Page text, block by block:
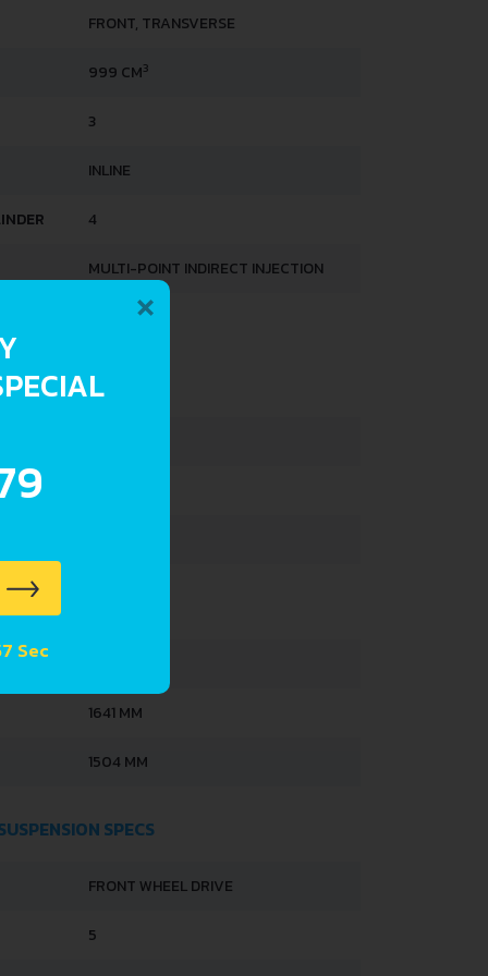
FRONT, TRANSVERSE
999 CM3
3
INLINE
4
MULTI-POINT INDIRECT INJECTION
859 KG
1641 MM
1504 MM
SPECS
FRONT WHEEL DRIVE
5
×
Sec